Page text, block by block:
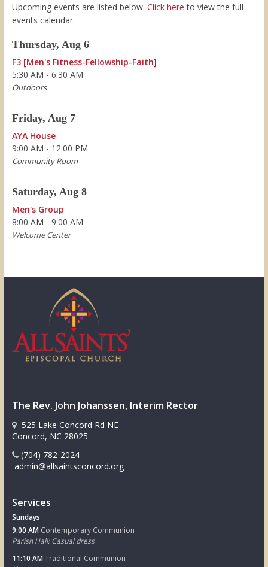
Upcoming events are listed below. Click here to view the full
events calendar.
Thursday, Aug 6
F3 [Men's Fitness-Fellowship-Faith]
5:30 AM - 6:30 AM
Outdoors
Friday, Aug 7
AYA House
9:00 AM - 12:00 PM
Community Room
Saturday, Aug 8
Men's Group
8:00 AM - 9:00 AM
Welcome Center
The Rev. John Johanssen, Interim Rector
525 Lake Concord Rd NE
Concord, NC 28025
(704) 782-2024
admin@allsaintsconcord.org
Services
Sundays
9:00 AM Contemporary Communion
Parish Hall; Casual dress
11:10 AM Traditional Communion